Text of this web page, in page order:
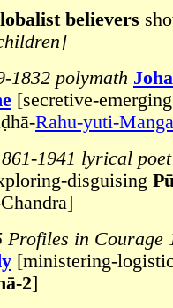
believers
1832 polymath
[secretive-
Rahu-yuti-
1941 lyrical poet
disguising
Profiles in Courage
[ministering-
2]